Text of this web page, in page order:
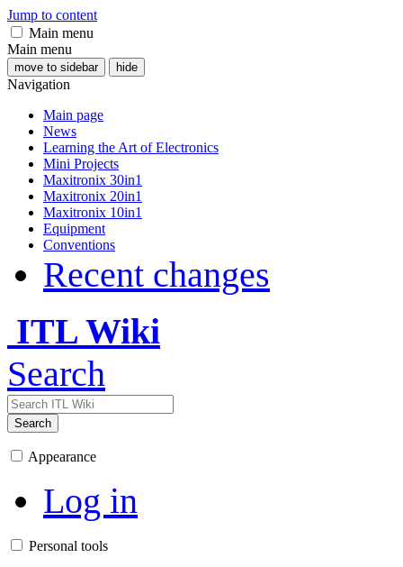
Jump to content
Main menu
Main menu
move to sidebar hide
Navigation
Main page
News
Learning the Art of Electronics
Mini Projects
Maxitronix 30in1
Maxitronix 20in1
Maxitronix 10in1
Equipment
Conventions
Recent changes
ITL Wiki
Search
Search
Appearance
Log in
Personal tools